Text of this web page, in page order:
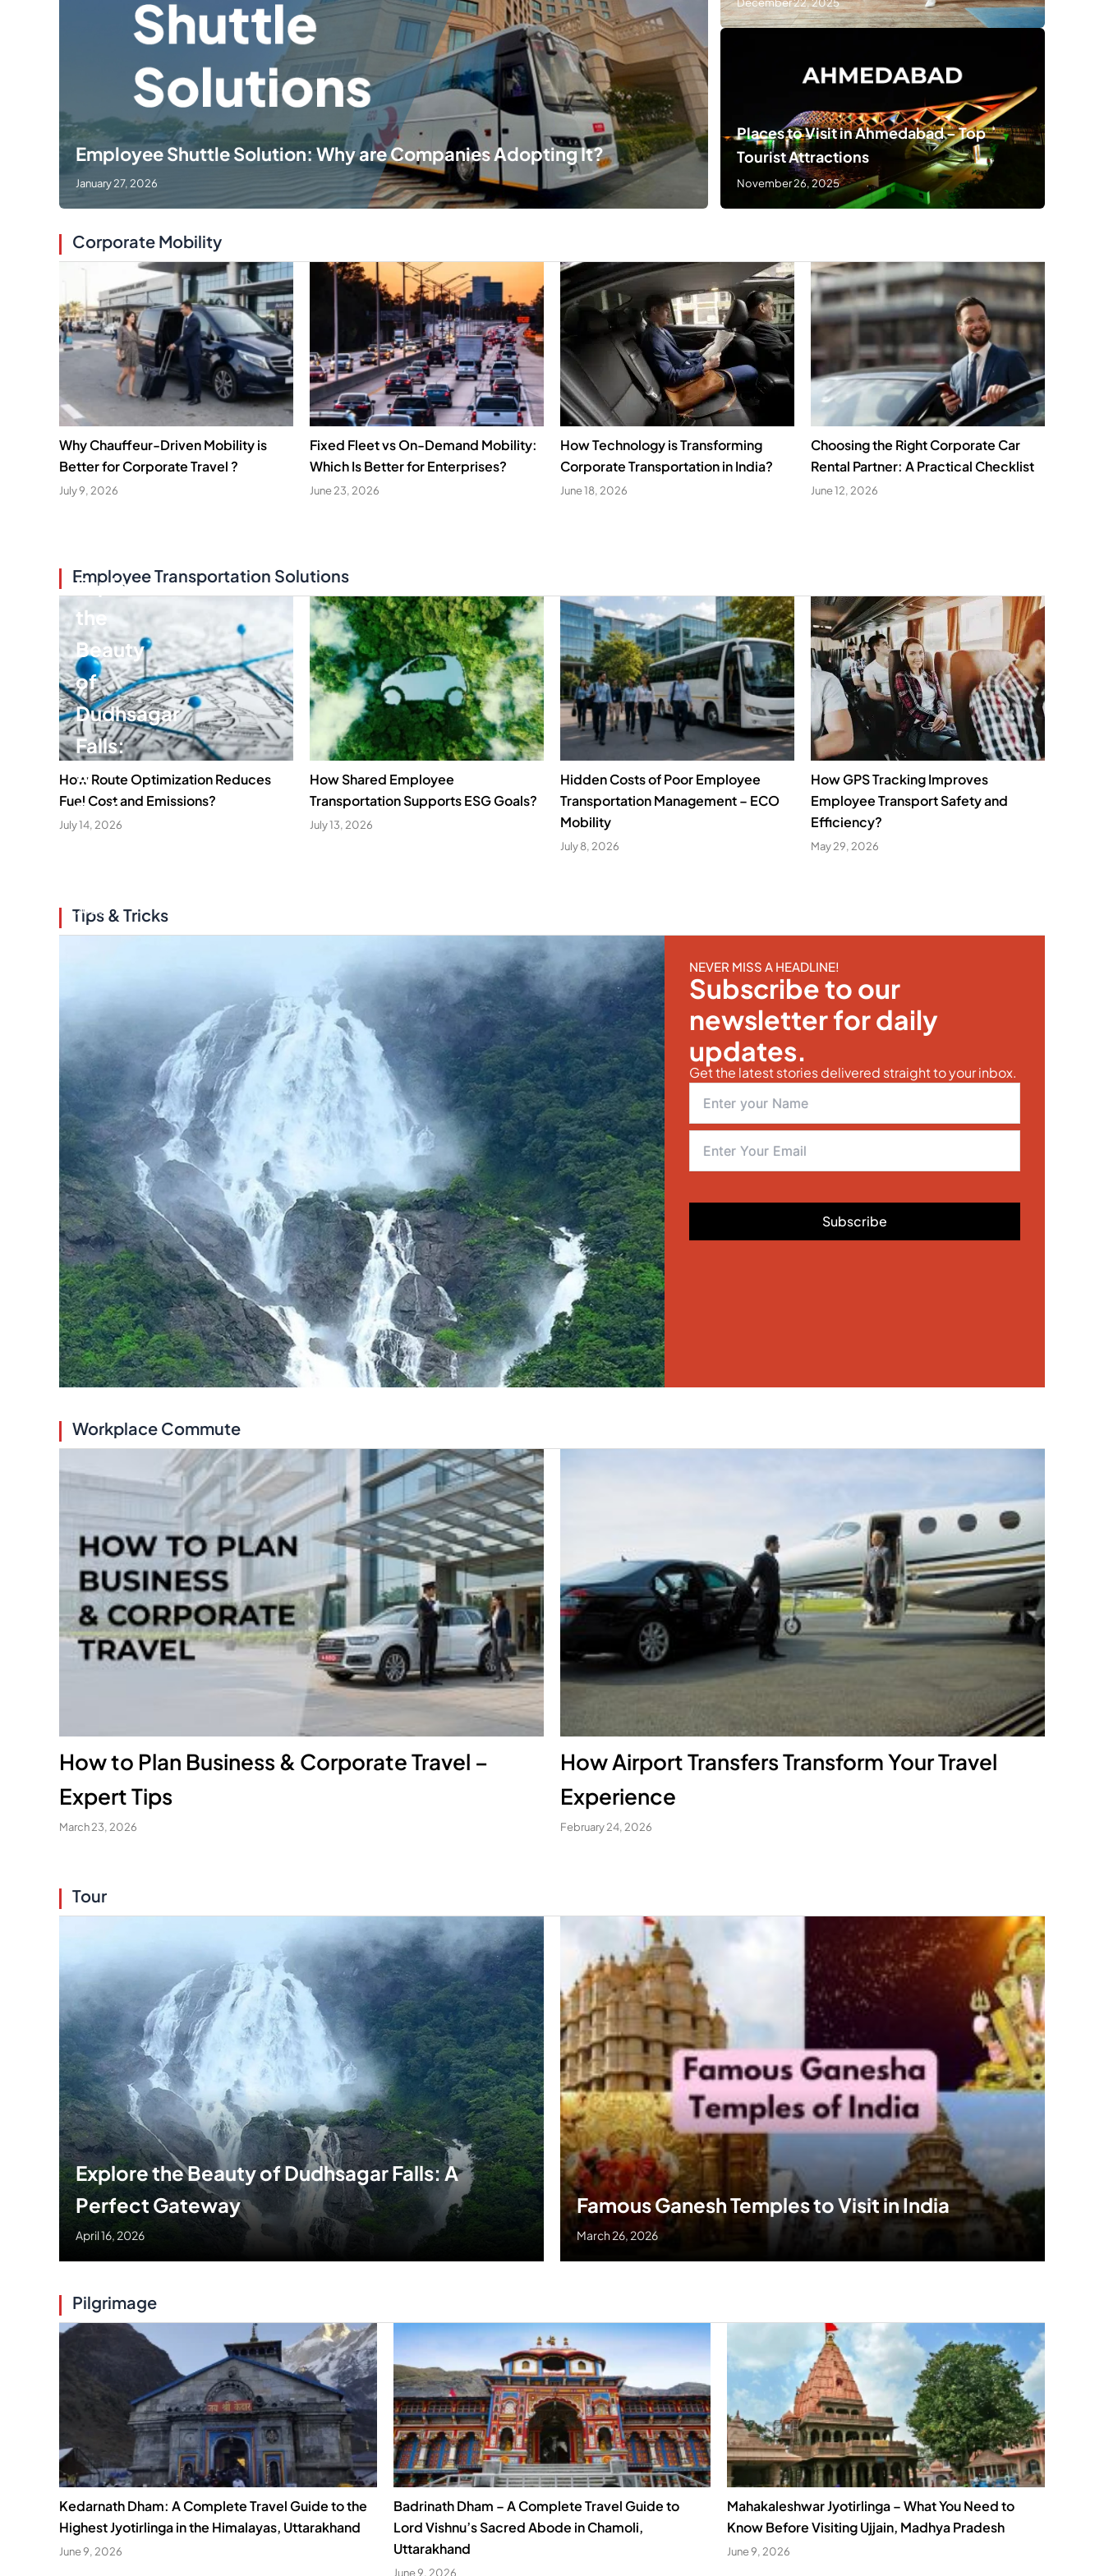
Employee Shuttle Solution: Why are Companies Adopting It?
January 27, 2026
December 22, 2025
Places to Visit in Ahmedabad – Top
Tourist Attractions
November 26, 2025
Corporate Mobility
Why Chauffeur-Driven Mobility is
Better for Corporate Travel ?
July 9, 2026
Fixed Fleet vs On-Demand Mobility:
Which Is Better for Enterprises?
June 23, 2026
How Technology is Transforming
Corporate Transportation in India?
June 18, 2026
Choosing the Right Corporate Car
Rental Partner: A Practical Checklist
June 12, 2026
Employee Transportation Solutions
How Route Optimization Reduces
Fuel Cost and Emissions?
July 14, 2026
How Shared Employee
Transportation Supports ESG Goals?
July 13, 2026
Hidden Costs of Poor Employee
Transportation Management – ECO
Mobility
July 8, 2026
How GPS Tracking Improves
Employee Transport Safety and
Efficiency?
May 29, 2026
Tips & Tricks
Explore
the
Beauty
of
Dudhsagar
Falls:
A
Perfect
2026
NEVER MISS A HEADLINE!
Subscribe to our
newsletter for daily
updates.
Get the latest stories delivered straight to your inbox.
Workplace Commute
How to Plan Business & Corporate Travel –
Expert Tips
March 23, 2026
How Airport Transfers Transform Your Travel
Experience
February 24, 2026
Tour
Explore the Beauty of Dudhsagar Falls: A
Perfect Gateway
April 16, 2026
Famous Ganesh Temples to Visit in India
March 26, 2026
Pilgrimage
Kedarnath Dham: A Complete Travel Guide to the
Highest Jyotirlinga in the Himalayas, Uttarakhand
June 9, 2026
Badrinath Dham – A Complete Travel Guide to
Lord Vishnu’s Sacred Abode in Chamoli,
Uttarakhand
June 9, 2026
Mahakaleshwar Jyotirlinga – What You Need to
Know Before Visiting Ujjain, Madhya Pradesh
June 9, 2026